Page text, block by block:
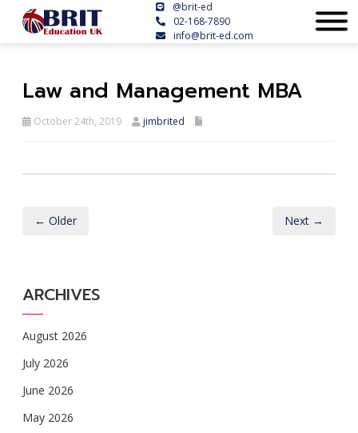
@brit-ed
02-168-7890
info@brit-ed.com
Law and Management MBA
October 24th, 2019 jimbrited
← Older Next →
ARCHIVES
August 2026
July 2026
June 2026
May 2026